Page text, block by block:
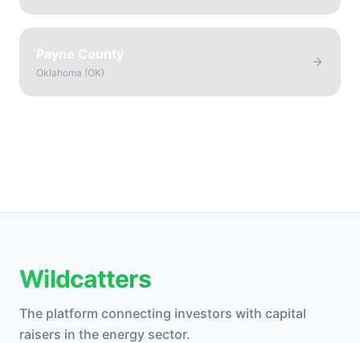
Payne County
Oklahoma (OK)
Wildcatters
The platform connecting investors with capital
raisers in the energy sector.